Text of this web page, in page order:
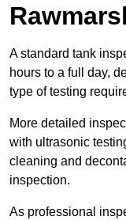
A standard tank
hours to a full day,
type of testing
More detailed
with ultrasonic
cleaning and
inspection.
As professional